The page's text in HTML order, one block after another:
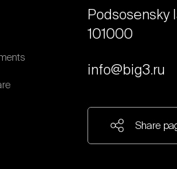
Podsosensky
101000
info@big3.ru
Share